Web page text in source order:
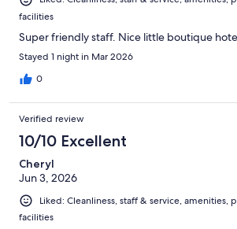
facilities
Super friendly staff. Nice little boutique
Stayed 1 night in Mar 2026
0
Verified review
10/10 Excellent
Cheryl
Jun 3, 2026
Liked: Cleanliness, staff & service, amenities,
facilities